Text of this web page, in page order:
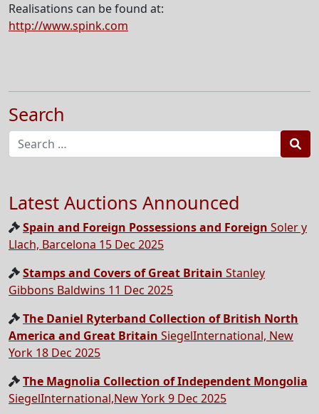
Realisations can be found at:
http://www.spink.com
Search
Latest Auctions Announced
Spain and Foreign Possessions and Foreign Soler y
Llach, Barcelona 15 Dec 2025
Stamps and Covers of Great Britain Stanley
Gibbons Baldwins 11 Dec 2025
The Daniel Ryterband Collection of British North
America and Great Britain SiegelInternational, New
York 18 Dec 2025
The Magnolia Collection of Independent Mongolia
SiegelInternational,New York 9 Dec 2025